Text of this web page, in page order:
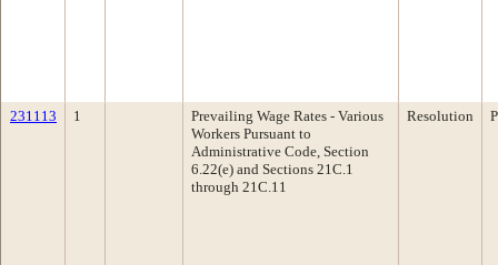
231113 1
Prevailing Wage Rates - Various
Workers Pursuant to
Administrative Code, Section
6.22(e) and Sections 21C.1
through 21C.11
Resolution